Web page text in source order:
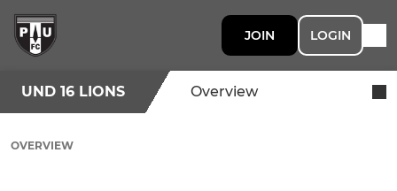
JOIN LOGIN
UND 16 LIONS Overview
OVERVIEW